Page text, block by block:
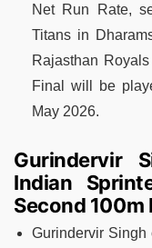
Net Run Rate,
Titans in
Rajasthan
Final will be
May 2026.
Gurindervir
Indian
Second 100m
Gurindervir Singh